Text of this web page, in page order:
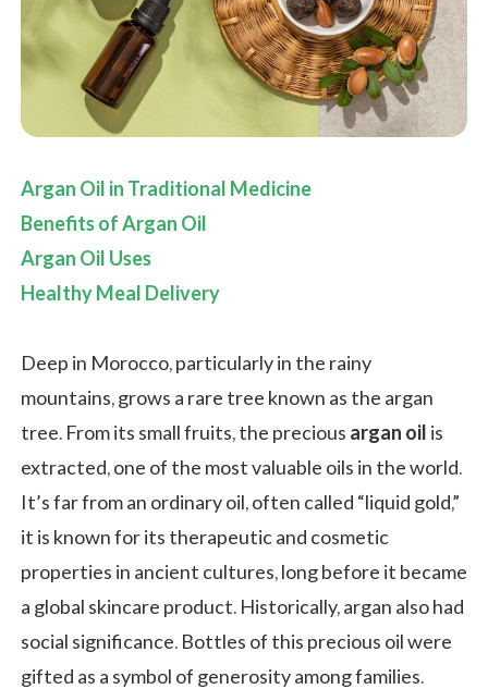
Argan Oil in Traditional Medicine
Benefits ofArgan Oil
Argan Oil Uses
Healthy Meal Delivery
Deep in Morocco, particularly in the rainy
mountains, grows a rare tree known as the argan
tree. From its small fruits, the precious argan oil is
extracted, one of the most valuable oils in the world.
It’s far from an ordinary oil, often called “liquid gold,”
it is known for its therapeutic and cosmetic
properties in ancient cultures, long before it became
a global skincare product. Historically, argan also had
social significance. Bottles of this precious oil were
gifted as a symbol of generosity among families.